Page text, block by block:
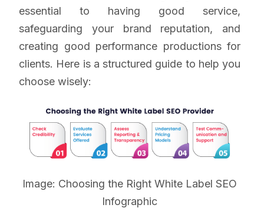
essential to having good service,
safeguarding your brand reputation, and
creating good performance productions for
clients. Here is a structured guide to help you
choose wisely:
Image: Choosing the Right White Label SEO
Infographic